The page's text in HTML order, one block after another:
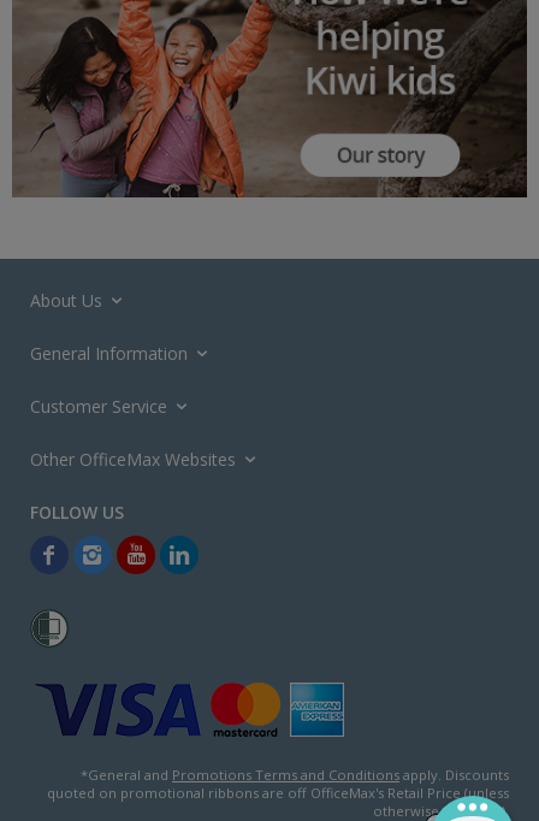
About Us
General Information
Customer Service
Other OfficeMax Websites
*General and Promotions Terms and Conditions apply. Discounts
quoted on promotional ribbons are off OfficeMax's Retail Price (unless
otherwise specified).